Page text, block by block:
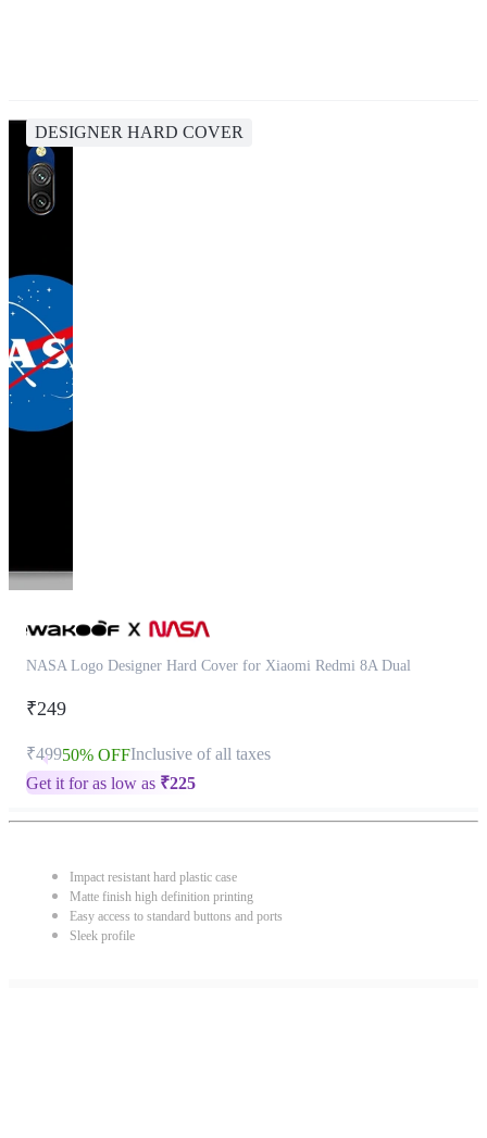
DESIGNER HARD COVER
NASA Logo Designer Hard Cover for Xiaomi Redmi 8A Dual
₹249
₹49950% OFFInclusive of all taxes
Get it for as low as ₹225
Impact resistant hard plastic case
Matte finish high definition printing
Easy access to standard buttons and ports
Sleek profile